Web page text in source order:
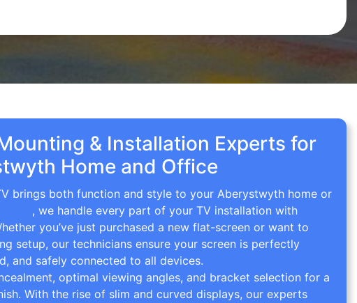
& Installation Experts for
Home and Office
brings both function and style to your Aberystwyth home or
, we handle every part of your TV installation with
you’ve just purchased a new flat-screen or want to
setup, our technicians ensure your screen is perfectly
and safely connected to all devices.
optimal viewing angles, and bracket selection for a
With the rise of slim and curved displays, our experts